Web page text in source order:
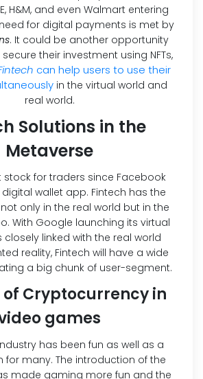
H&M, and even Walmart entering
for digital payments is met by
. It could be another opportunity
their investment using NFTs,
can help users to use their
in the virtual world and
real world.
Solutions in the
Metaverse
stock for traders since Facebook
wallet app. Fintech has the
only in the real world but in the
With Google launching its virtual
closely linked with the real world
reality, Fintech will have a wide
a big chunk of user-segment.
of Cryptocurrency in
games
has been fun as well as a
for many. The introduction of the
made gaming more fun and the